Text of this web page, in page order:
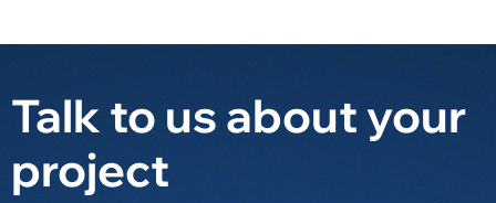
Talk to us about your
project